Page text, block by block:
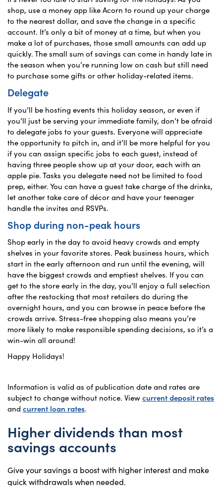
shop, use a money app like Acorn to round up your charge
to the nearest dollar, and save the change in a specific
account. It’s only a bit of money at a time, but when you
make a lot of purchases, those small amounts can add up
quickly. The small sum of savings can come in handy late in
the season when you’re running low on cash but still need
to purchase some gifts or other holiday-related items.
Delegate
If you’ll be hosting events this holiday season, or even if
you’ll just be serving your immediate family, don’t be afraid
to delegate jobs to your guests. Everyone will appreciate
the opportunity to pitch in, and it’ll be more helpful for you
if you can assign specific jobs to each guest, instead of
having three people show up at your door, each with an
apple pie. Tasks you delegate need not be limited to food
prep, either. You can have a guest take charge of the drinks,
let another take care of décor and have your teenager
handle the invites and RSVPs.
Shop during non-peak hours
Shop early in the day to avoid heavy crowds and empty
shelves in your favorite stores. Peak business hours, which
start in the early afternoon and run until the evening, will
have the biggest crowds and emptiest shelves. If you can
get to the store early in the day, you’ll enjoy a full selection
after the restocking that most retailers do during the
overnight hours, and you can browse in peace before the
crowds arrive. Stress-free shopping also means you’re
more likely to make responsible spending decisions, so it’s a
win-win all around!
Happy Holidays!
Information is valid as of publication date and rates are
subject to change without notice. Viewcurrent deposit rates
and current loan rates.
Higher dividends than most
savings accounts
Give your savings a boost with higher interest and make
quick withdrawals when needed.